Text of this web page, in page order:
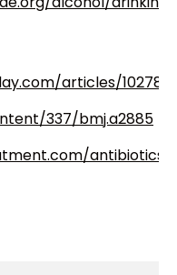
articles/10278
337/bmj.a2885
antibiotics-